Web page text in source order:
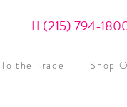
(215) 794-
To the Trade Shop